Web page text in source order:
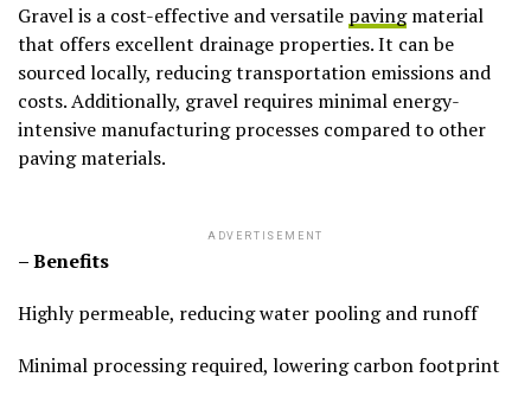
Gravel is a cost-effective and versatile pavingmaterial
that offers excellent drainage properties. It can be
sourced locally, reducing transportation emissions and
costs. Additionally, gravel requires minimal energy-
intensive manufacturing processes compared to other
paving materials.
ADVERTISEMENT
– Benefits
Highly permeable, reducing water pooling and runoff
Minimal processing required, lowering carbon footprint